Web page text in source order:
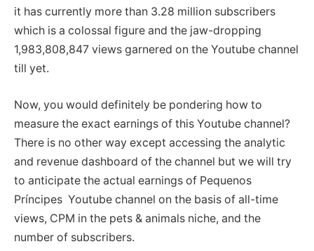
it has currently more than 3.28 million subscribers
which is a colossal figure and the jaw-dropping
1,983,808,847 views garnered on the Youtube channel
till yet.
Now, you would definitely be pondering how to
measure the exact earnings of this Youtube channel?
There is no other way except accessing the analytic
and revenue dashboard of the channel but we will try
to anticipate the actual earnings of Pequenos
Príncipes Youtube channel on the basis of all-time
views, CPM in the pets & animals niche, and the
number of subscribers.